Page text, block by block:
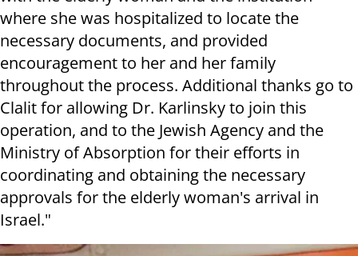
where she was hospitalized to locate the
necessary documents, and provided
encouragement to her and her family
throughout the process. Additional thanks go to
Clalit for allowing Dr. Karlinsky to join this
operation, and to the Jewish Agency and the
Ministry of Absorption for their efforts in
coordinating and obtaining the necessary
approvals for the elderly woman's arrival in
Israel."